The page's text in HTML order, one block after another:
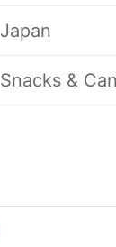
Japan
Snacks &